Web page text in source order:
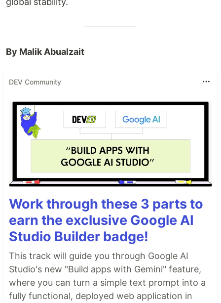
By Malik Abualzait
DEV Community
Work through these 3 parts to
earn the exclusive Google AI
Studio Builder badge!
This track will guide you through Google AI
Studio's new "Build apps with Gemini" feature,
where you can turn a simple text prompt into a
fully functional, deployed web application in